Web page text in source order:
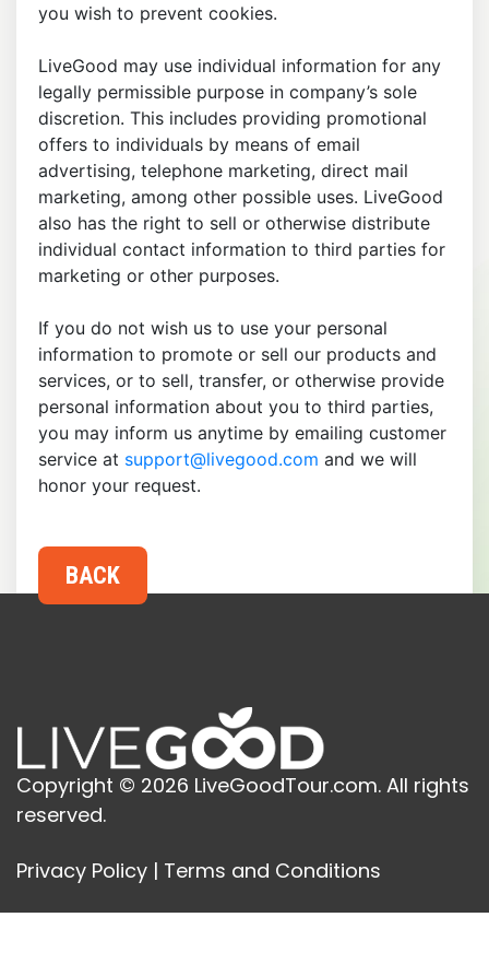
you wish to prevent cookies.
LiveGood may use individual information for any
legally permissible purpose in company’s sole
discretion. This includes providing promotional
offers to individuals by means of email
advertising, telephone marketing, direct mail
marketing, among other possible uses. LiveGood
also has the right to sell or otherwise distribute
individual contact information to third parties for
marketing or other purposes.
If you do not wish us to use your personal
information to promote or sell our products and
services, or to sell, transfer, or otherwise provide
personal information about you to third parties,
you may inform us anytime by emailing customer
service at support@livegood.com and we will
honor your request.
Copyright © 2026 LiveGoodTour.com. All rights
reserved.
Privacy Policy | Terms and Conditions